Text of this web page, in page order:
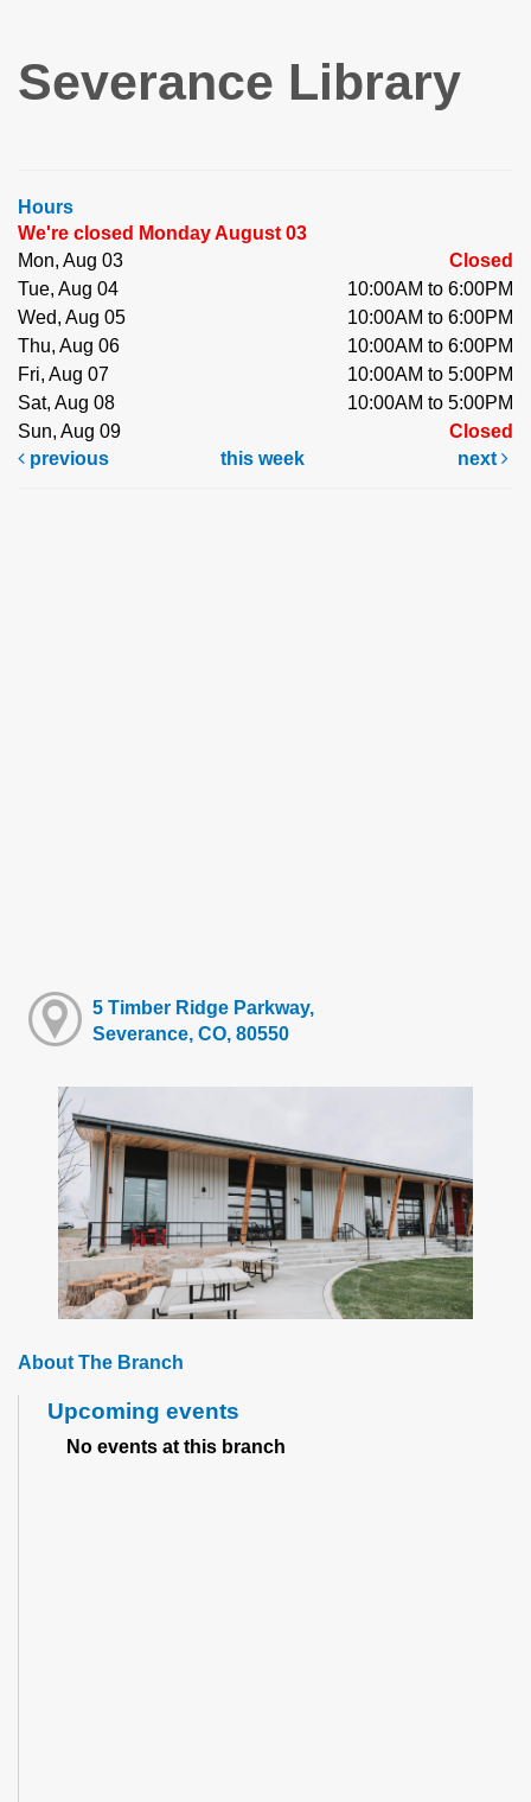
Severance Library
Hours
We're closed Monday August 03
Mon, Aug 03
Closed
Tue, Aug 04
10:00AM to 6:00PM
Wed, Aug 05
10:00AM to 6:00PM
Thu, Aug 06
10:00AM to 6:00PM
Fri, Aug 07
10:00AM to 5:00PM
Sat, Aug 08
10:00AM to 5:00PM
Sun, Aug 09
Closed
previous
this week next
5 Timber Ridge Parkway,
Severance, CO, 80550
About The Branch
Upcoming events
No events at this branch